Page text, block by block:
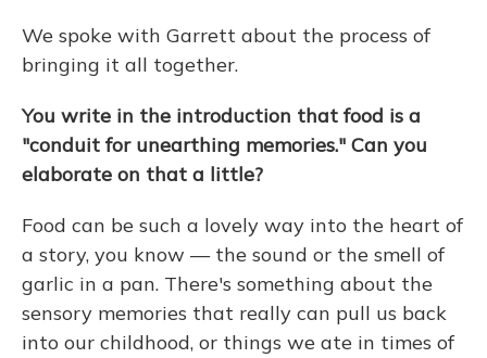
We spoke with Garrett about the process of
bringing it all together.
You write in the introduction that food is a
"conduit for unearthing memories." Can you
elaborate on that a little?
Food can be such a lovely way into the heart of
a story, you know — the sound or the smell of
garlic in a pan. There's something about the
sensory memories that really can pull us back
into our childhood, or things we ate in times of